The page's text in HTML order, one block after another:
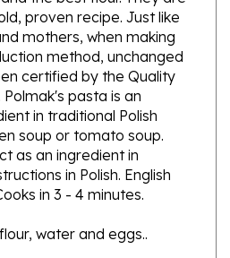
mothers, when making
method, unchanged
certified by the Quality
pasta is an
in traditional Polish
soup or tomato soup.
as an ingredient in
in Polish. English
in 3 - 4 minutes.
water and eggs..